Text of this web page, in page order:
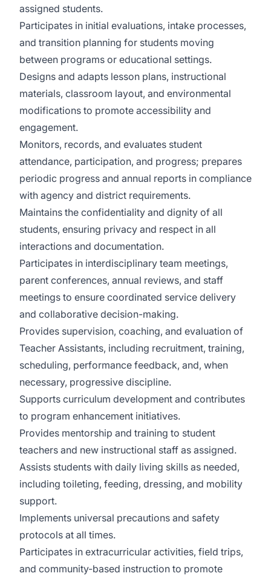
assigned students.
Participates in initial evaluations, intake processes,
and transition planning for students moving
between programs or educational settings.
Designs and adapts lesson plans, instructional
materials, classroom layout, and environmental
modifications to promote accessibility and
engagement.
Monitors, records, and evaluates student
attendance, participation, and progress; prepares
periodic progress and annual reports in compliance
with agency and district requirements.
Maintains the confidentiality and dignity of all
students, ensuring privacy and respect in all
interactions and documentation.
Participates in interdisciplinary team meetings,
parent conferences, annual reviews, and staff
meetings to ensure coordinated service delivery
and collaborative decision-making.
Provides supervision, coaching, and evaluation of
Teacher Assistants, including recruitment, training,
scheduling, performance feedback, and, when
necessary, progressive discipline.
Supports curriculum development and contributes
to program enhancement initiatives.
Provides mentorship and training to student
teachers and new instructional staff as assigned.
Assists students with daily living skills as needed,
including toileting, feeding, dressing, and mobility
support.
Implements universal precautions and safety
protocols at all times.
Participates in extracurricular activities, field trips,
and community-based instruction to promote